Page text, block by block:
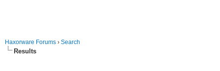
Haxorware Forums › Search
Results